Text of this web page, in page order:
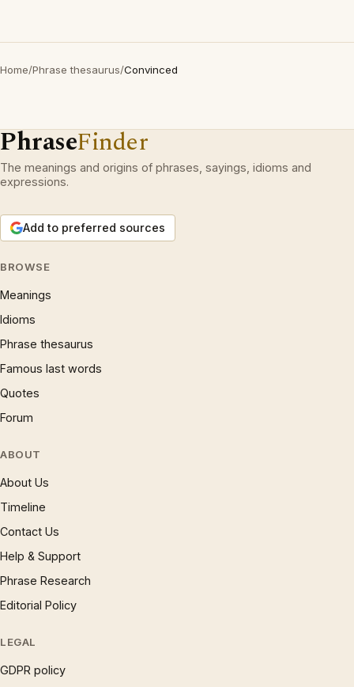
Home/Phrase thesaurus/Convinced
PhraseFinder
The meanings and origins of phrases, sayings, idioms and
expressions.
Add to preferred sources
BROWSE
Meanings
Idioms
Phrase thesaurus
Famous last words
Quotes
Forum
ABOUT
About Us
Timeline
Contact Us
Help & Support
Phrase Research
Editorial Policy
LEGAL
GDPR policy